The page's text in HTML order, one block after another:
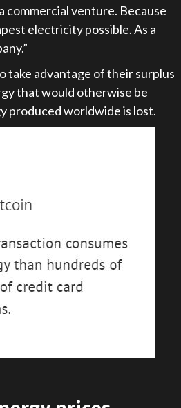
commercial venture. Because
electricity possible. As a
take advantage of their surplus
that would otherwise be
produced worldwide is lost.